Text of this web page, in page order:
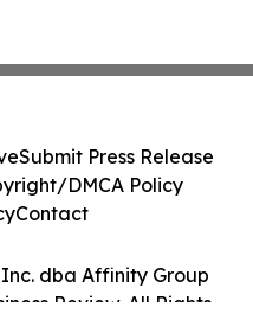
dba Affinity Group
Review. All Rights
Submit Press Release
DMCA Policy
Contact